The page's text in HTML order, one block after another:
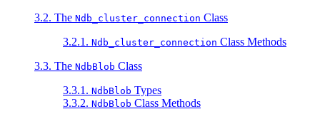
3.2. The Ndb_cluster_connection Class
3.2.1. Ndb_cluster_connection Class Methods
3.3. The NdbBlob Class
3.3.1. NdbBlob Types
3.3.2. NdbBlob Class Methods